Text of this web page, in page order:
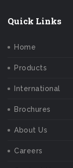
Quick Links
Home
Products
International
Brochures
About Us
Careers